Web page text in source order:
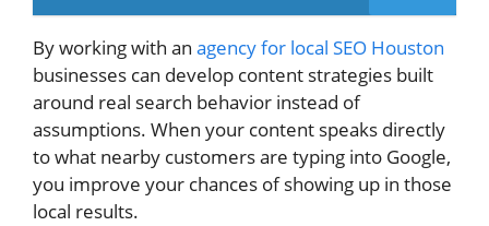
By working with an agency for local SEO Houston
businesses can develop content strategies built
around real search behavior instead of
assumptions. When your content speaks directly
to what nearby customers are typing into Google,
you improve your chances of showing up in those
local results.